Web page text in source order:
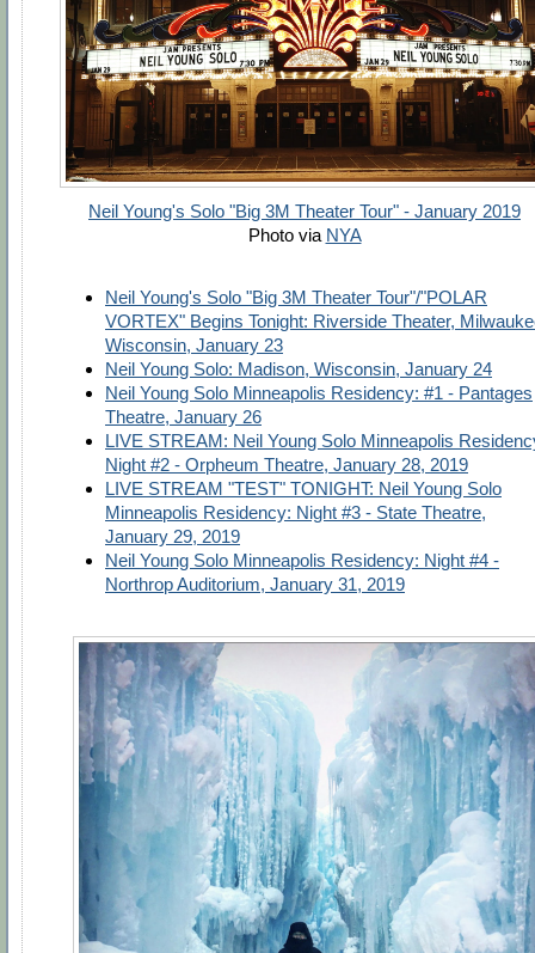
Neil Young's Solo "Big 3M Theater Tour" - January 2019
Photo via NYA
Neil Young's Solo "Big 3M Theater Tour"/"POLAR
VORTEX" Begins Tonight: Riverside Theater,
Wisconsin, January 23
Neil Young Solo: Madison, Wisconsin, January 24
Neil Young Solo Minneapolis Residency: #1 - Pantages
Theatre, January 26
LIVE STREAM: Neil Young Solo Minneapolis
Night #2 - Orpheum Theatre, January 28, 2019
LIVE STREAM "TEST" TONIGHT: Neil Young Solo
Minneapolis Residency: Night #3 - State Theatre,
January 29, 2019
Neil Young Solo Minneapolis Residency: Night #4 -
Northrop Auditorium, January 31, 2019